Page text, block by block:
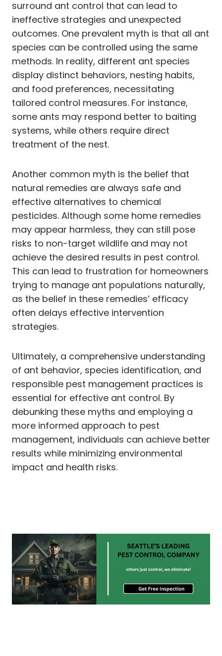
surround ant control that can lead to
ineffective strategies and unexpected
outcomes. One prevalent myth is that all ant
species can be controlled using the same
methods. In reality, different ant species
display distinct behaviors, nesting habits,
and food preferences, necessitating
tailored control measures. For instance,
some ants may respond better to baiting
systems, while others require direct
treatment of the nest.
Another common myth is the belief that
natural remedies are always safe and
effective alternatives to chemical
pesticides. Although some home remedies
may appear harmless, they can still pose
risks to non-target wildlife and may not
achieve the desired results in pest control.
This can lead to frustration for homeowners
trying to manage ant populations naturally,
as the belief in these remedies’ efficacy
often delays effective intervention
strategies.
Ultimately, a comprehensive understanding
of ant behavior, species identification, and
responsible pest management practices is
essential for effective ant control. By
debunking these myths and employing a
more informed approach to pest
management, individuals can achieve better
results while minimizing environmental
impact and health risks.